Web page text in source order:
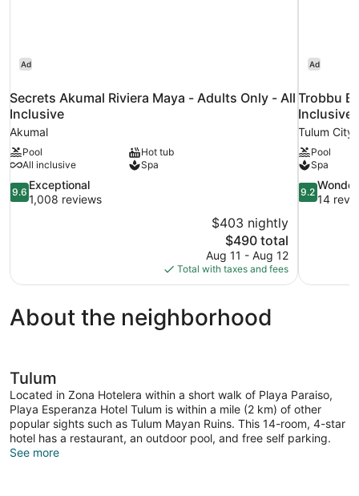
Ad
Secrets Akumal Riviera Maya - Adults Only - All
Inclusive
Akumal
Pool
Hot tub
All inclusive
Spa
9.6
out
9.6
Exceptional
1,008 reviews
$403 nightly
The
price
is
$490
$490 total
Aug 11 - Aug 12
Total with taxes and fees
Ad
Trobbu
Inclusive
Tulum City
Pool
Spa
9.2
out
9.2
14
About the neighborhood
Tulum
Located in Zona Hotelera within a short walk of Playa Paraiso,
Playa Esperanza Hotel Tulum is within a mile (2 km) of other
popular sights such as Tulum Mayan Ruins. This 14-room, 4-star
hotel has a restaurant, an outdoor pool, and free self parking.
See more